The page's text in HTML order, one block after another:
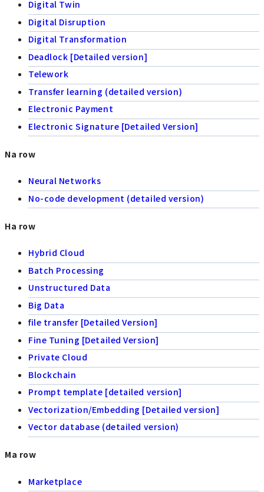
Digital Twin
Digital Disruption
Digital Transformation
Deadlock [Detailed version]
Telework
Transfer learning (detailed version)
Electronic Payment
Electronic Signature [Detailed Version]
Na row
Neural Networks
No-code development (detailed version)
Ha row
Hybrid Cloud
Batch Processing
Unstructured Data
Big Data
file transfer [Detailed Version]
Fine Tuning [Detailed Version]
Private Cloud
Blockchain
Prompt template [detailed version]
Vectorization/Embedding [Detailed version]
Vector database (detailed version)
Ma row
Marketplace